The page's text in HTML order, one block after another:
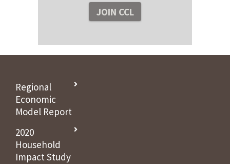
Regional
Economic
Model Report
2020
Household
Impact Study